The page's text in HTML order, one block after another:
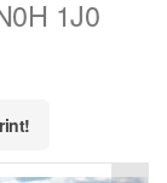
1J0